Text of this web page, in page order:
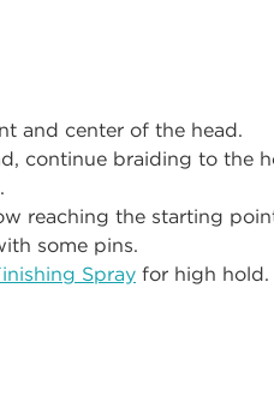
and center of the head.
continue braiding to the
reaching the starting
some pins.
Spray for high hold.